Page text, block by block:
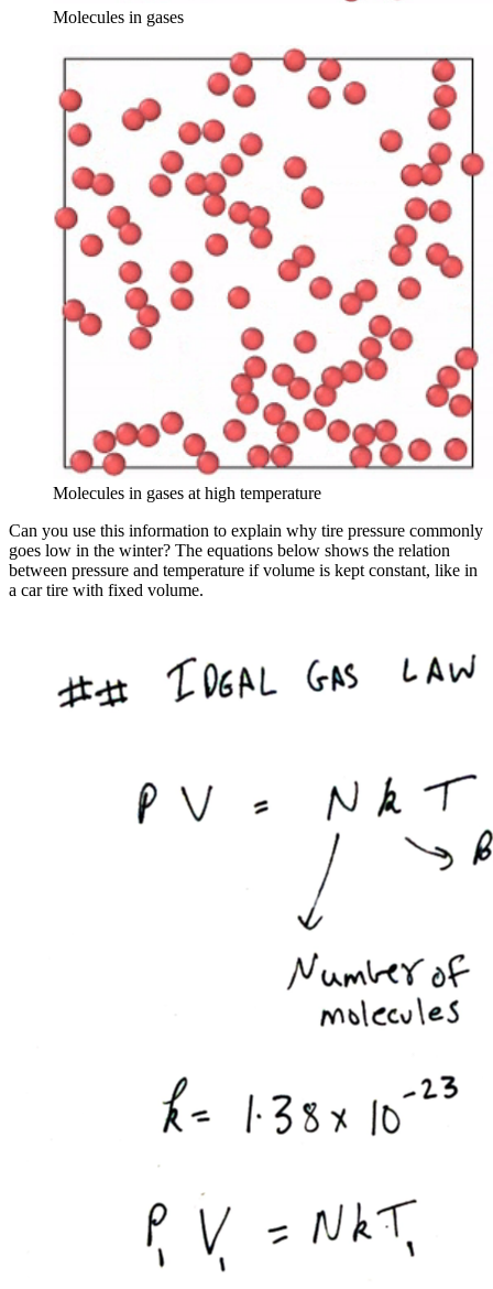
Molecules in gases
Molecules in gases at high temperature
Can you use this information to explain why tire pressure commonly
goes low in the winter? The equations below shows the relation
between pressure and temperature if volume is kept constant, like in
a car tire with fixed volume.